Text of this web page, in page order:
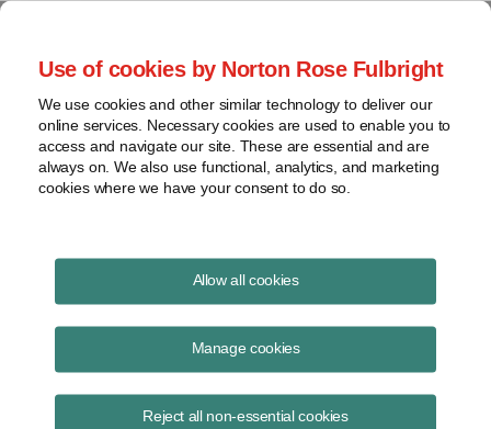
Use of cookies by Norton Rose Fulbright
We use cookies and other similar technology to deliver our
online services. Necessary cookies are used to enable you to
access and navigate our site. These are essential and are
always on. We also use functional, analytics, and marketing
cookies where we have your consent to do so.
Allow all cookies
Manage cookies
Reject all non-essential cookies
Mexico Opens its Energy
Markets
sweeping changes in the oil and gas and power sectors.